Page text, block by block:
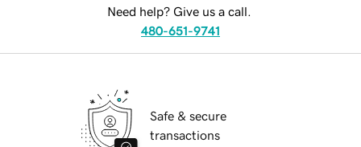
Need help? Give us a call.
480-651-9741
Safe & secure
transactions